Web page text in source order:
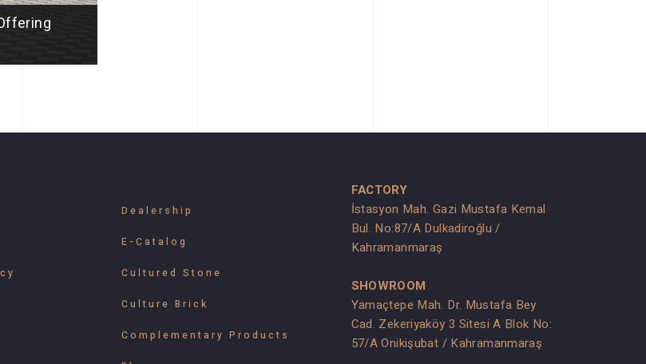
Dealership
E-Catalog
Cultured Stone
Culture Brick
Complementary Products
FACTORY
İstasyon Mah. Gazi Mustafa Kemal
Bul. No:87/A Dulkadiroğlu /
Kahramanmaraş
SHOWROOM
Yamaçtepe Mah. Dr. Mustafa Bey
Cad. Zekeriyaköy 3 Sitesi A Blok No:
57/A Onikişubat / Kahramanmaraş